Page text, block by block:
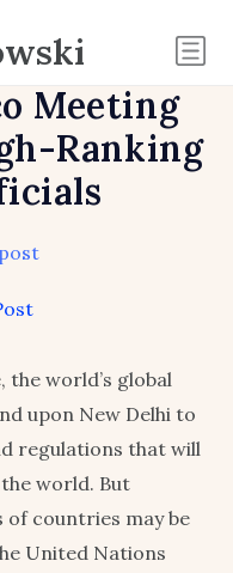
Meeting
Ranking
the world’s global
upon New Delhi to
regulations that will
world. But
countries may be
United Nations